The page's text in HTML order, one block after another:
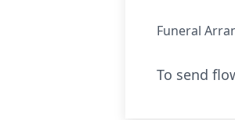
Funeral
To send